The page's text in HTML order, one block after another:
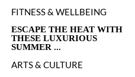
FITNESS & WELLBEING
ESCAPE THE HEAT WITH
THESE LUXURIOUS
SUMMER ...
ARTS & CULTURE